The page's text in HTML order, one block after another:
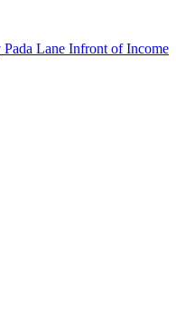
Lane Infront of Income